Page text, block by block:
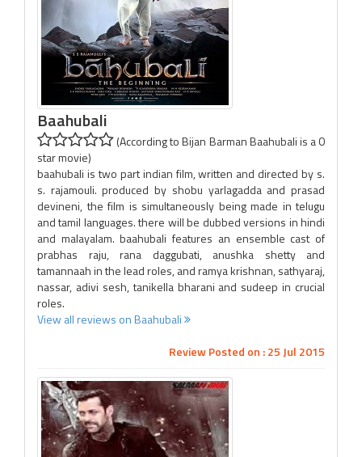
Baahubali
(According to Bijan Barman Baahubali is a 0
star movie)
baahubali is two part indian film, written and directed by s.
s. rajamouli. produced by shobu yarlagadda and prasad
devineni, the film is simultaneously being made in telugu
and tamil languages. there will be dubbed versions in hindi
and malayalam. baahubali features an ensemble cast of
prabhas raju, rana daggubati, anushka shetty and
tamannaah in the lead roles, and ramya krishnan, sathyaraj,
nassar, adivi sesh, tanikella bharani and sudeep in crucial
roles.
View all reviews on Baahubali
Review Posted on : 25 Jul 2015